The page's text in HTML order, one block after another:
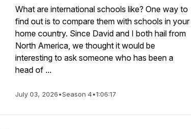
What are international schools like? One way to
find out is to compare them with schools in your
home country. Since David and I both hail from
North America, we thought it would be
interesting to ask someone who has been a
head of ...
July 03, 2026•Season 4•1:06:17